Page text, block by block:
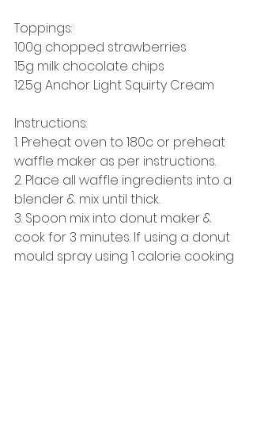
Toppings:
100g chopped strawberries
15g milk chocolate chips
12.5g Anchor Light Squirty Cream
Instructions:
1. Preheat oven to 180c or preheat
waffle maker as per instructions.
2. Place all waffle ingredients into a
blender & mix until thick.
3. Spoon mix into donut maker &
cook for 3 minutes. If using a donut
mould spray using 1 calorie cooking